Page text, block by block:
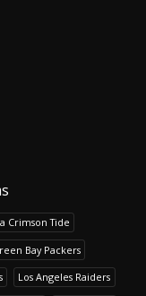
Crimson Tide
Bay Packers
Los Angeles Raiders